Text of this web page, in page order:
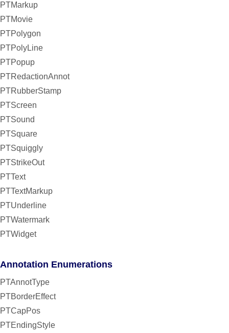
PTMarkup
PTMovie
PTPolygon
PTPolyLine
PTPopup
PTRedactionAnnot
PTRubberStamp
PTScreen
PTSound
PTSquare
PTSquiggly
PTStrikeOut
PTText
PTTextMarkup
PTUnderline
PTWatermark
PTWidget
Annotation Enumerations
PTAnnotType
PTBorderEffect
PTCapPos
PTEndingStyle